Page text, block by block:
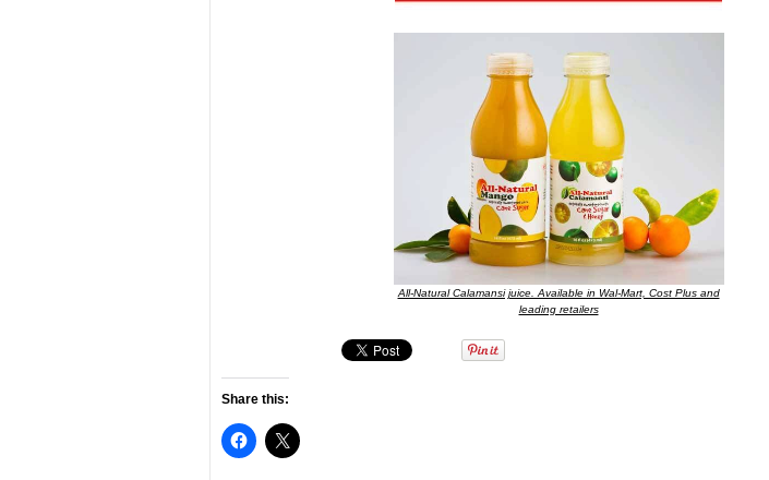
All-Natural Calamansi juice. Available in Wal-Mart, Cost Plus and
leading retailers
Share this: